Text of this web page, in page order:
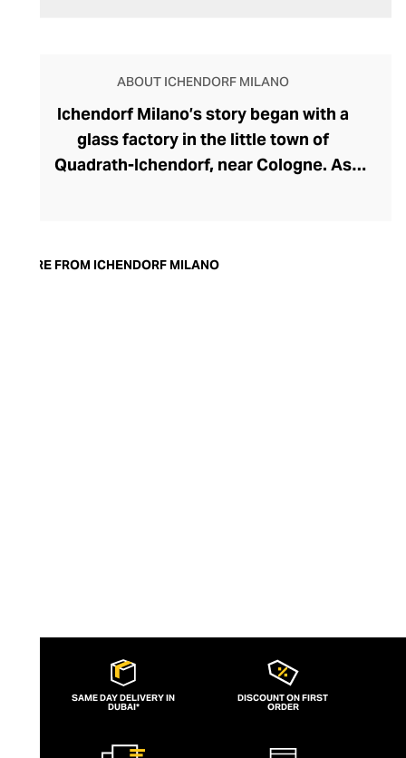
ABOUT ICHENDORF MILANO
Ichendorf Milano’s story began with a
glass factory in the little town of
Quadrath-Ichendorf, near Cologne. As
an aesthetic they have retained to this
MORE FROM ICHENDORF MILANO
SAME DAY DELIVERY IN
DUBAI*
DISCOUNT ON FIRST
ORDER